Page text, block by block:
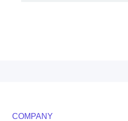
COMPANY